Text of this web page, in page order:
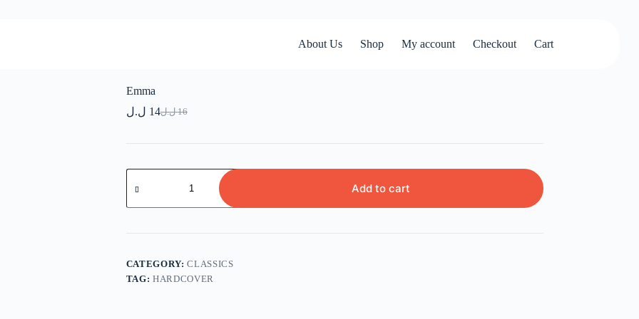
About Us
Shop My account Checkout Cart
Emma
16 ل.ل
Original
was:
14 ل.ل
Current
is:
Emma
quantity
Add to cart
CATEGORY:CLASSICS
TAG:HARDCOVER